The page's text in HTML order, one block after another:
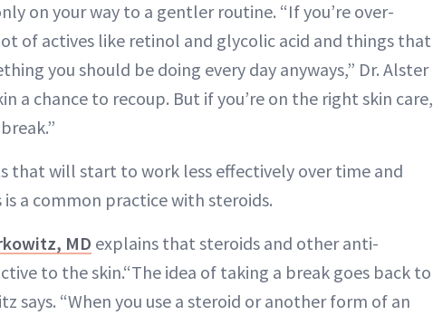
on your way to a gentler routine. “If you’re over-
of actives like retinol and glycolic acid and things that
you should be doing every day anyways,” Dr. Alster
a chance to recoup. But if you’re on the right skin care,
that will start to work less effectively over time and
a common practice with steroids.
MD explains that steroids and other anti-
to the skin.“The idea of taking a break goes back to
says. “When you use a steroid or another form of an